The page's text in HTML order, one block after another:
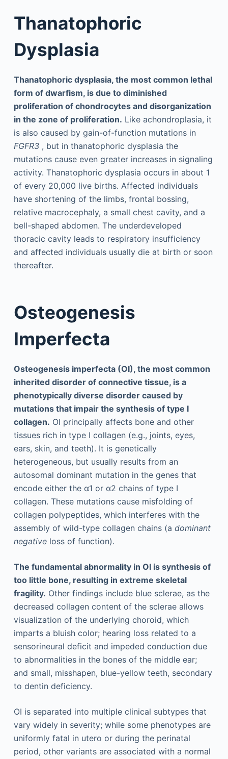
Thanatophoric
Dysplasia
Thanatophoric dysplasia, the most common lethal
form of dwarfism, is due to diminished
proliferation of chondrocytes and disorganization
in the zone of proliferation. Like achondroplasia, it
is also caused by gain-of-function mutations in
FGFR3, but in thanatophoric dysplasia the
mutations cause even greater increases in signaling
activity. Thanatophoric dysplasia occurs in about 1
of every 20,000 live births. Affected individuals
have shortening of the limbs, frontal bossing,
relative macrocephaly, a small chest cavity, and a
bell-shaped abdomen. The underdeveloped
thoracic cavity leads to respiratory insufficiency
and affected individuals usually die at birth or soon
thereafter.
Osteogenesis
Imperfecta
Osteogenesis imperfecta (OI), the most common
inherited disorder of connective tissue, is a
phenotypically diverse disorder caused by
mutations that impair the synthesis of type I
collagen. OI principally affects bone and other
tissues rich in type I collagen (e.g., joints, eyes,
ears, skin, and teeth). It is genetically
heterogeneous, but usually results from an
autosomal dominant mutation in the genes that
encode either the α1 or α2 chains of type I
collagen. These mutations cause misfolding of
collagen polypeptides, which interferes with the
assembly of wild-type collagen chains (a dominant
negativeloss of function).
The fundamental abnormality in OI is synthesis of
too little bone, resulting in extreme skeletal
fragility. Other findings include blue sclerae, as the
decreased collagen content of the sclerae allows
visualization of the underlying choroid, which
imparts a bluish color; hearing loss related to a
sensorineural deficit and impeded conduction due
to abnormalities in the bones of the middle ear;
and small, misshapen, blue-yellow teeth, secondary
to dentin deficiency.
OI is separated into multiple clinical subtypes that
vary widely in severity; while some phenotypes are
uniformly fatal in utero or during the perinatal
period, other variants are associated with a normal